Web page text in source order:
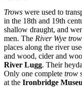
Trows were used to
in the 18th and 19th
shallow draught, and
men. The River Wye
places along the river
and wood, cider and
River Lugg. Their
Only one complete trow
at the Ironbridge